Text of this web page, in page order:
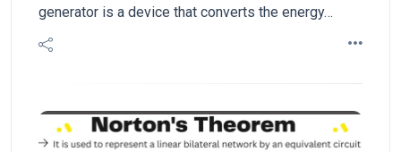
generator is a device that converts the energy…